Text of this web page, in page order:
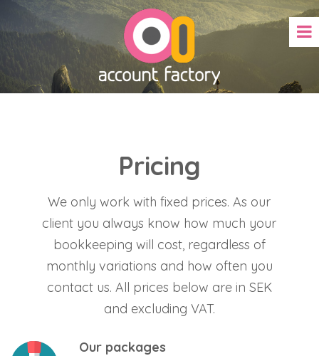
Pricing
We only work with fixed prices. As our
client you always know how much your
bookkeeping will cost, regardless of
monthly variations and how often you
contact us. All prices below are in SEK
and excluding VAT.
Our packages